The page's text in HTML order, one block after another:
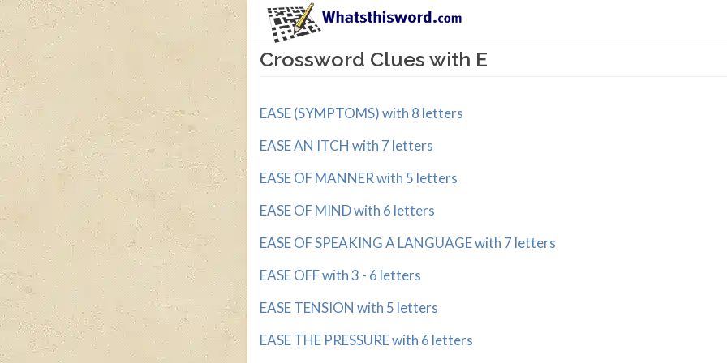
Crossword Clues with E
EASE (SYMPTOMS) with 8 letters
EASE AN ITCH with 7 letters
EASE OF MANNER with 5 letters
EASE OF MIND with 6 letters
EASE OF SPEAKING A LANGUAGE with 7 letters
EASE OFF with 3 - 6 letters
EASE TENSION with 5 letters
EASE THE PRESSURE with 6 letters